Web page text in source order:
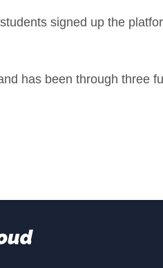
signed up the
has been through three